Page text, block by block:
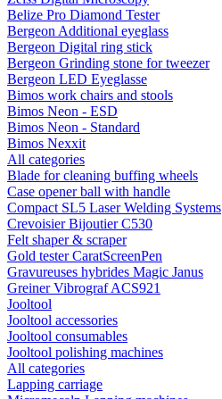
Belize Pro Diamond Tester
Bergeon Additional eyeglass
Bergeon Digital ring stick
Bergeon Grinding stone for tweezer
Bergeon LED Eyeglasse
Bimos work chairs and stools
Bimos Neon - ESD
Bimos Neon - Standard
Bimos Nexxit
All categories
Blade for cleaning buffing wheels
Case opener ball with handle
Compact SL5 Laser Welding Systems
Crevoisier Bijoutier C530
Felt shaper & scraper
Gold tester CaratScreenPen
Gravureuses hybrides Magic Janus
Greiner Vibrograf ACS921
Jooltool
Jooltool accessories
Jooltool consumables
Jooltool polishing machines
All categories
Lapping carriage